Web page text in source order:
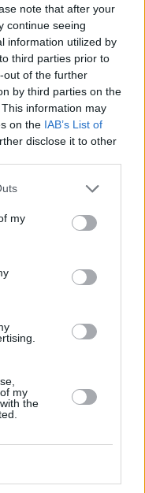
note that after your
continue seeing
information utilized by
third parties prior to
out of the further
by third parties on the
information may
on the IAB’s List of
disclose it to other
my
my
the
July 6.
booking fee and
2 at 9am.
the charts following Glen
new Hideaway
at the 3Olympia Theatre